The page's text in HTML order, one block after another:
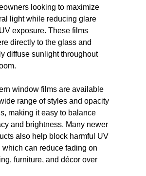
looking to maximize
light while reducing glare
exposure. These films
directly to the glass and
diffuse sunlight throughout
window films are available
range of styles and opacity
making it easy to balance
and brightness. Many newer
also help block harmful UV
which can reduce fading on
furniture, and décor over